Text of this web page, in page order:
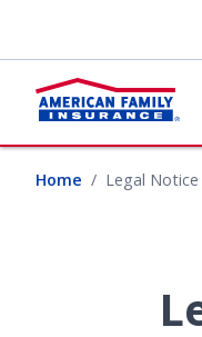
Home Legal Notice